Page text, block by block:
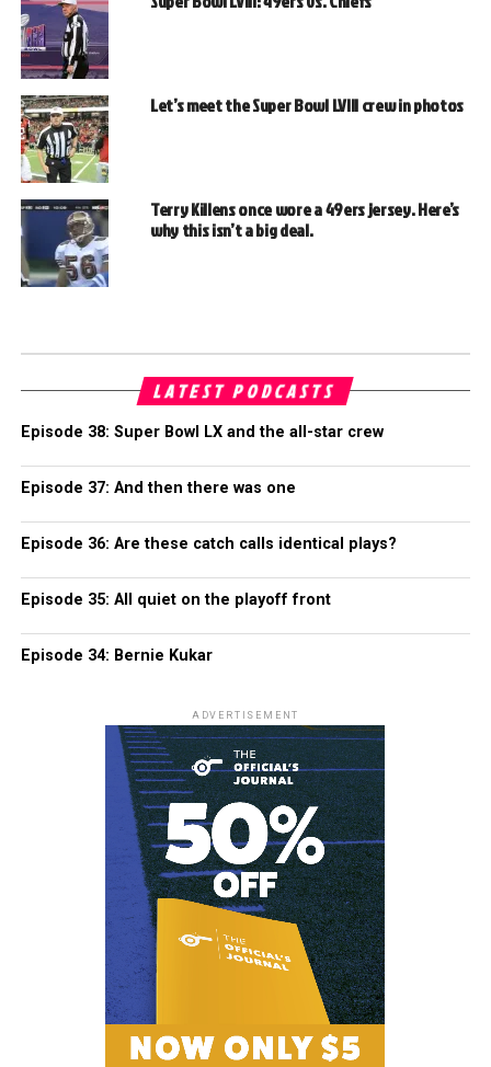
Let’s meet the Super Bowl LVIII crew in photos
Terry Killens once wore a 49ers jersey. Here’s
why this isn’t a big deal.
LATEST PODCASTS
Episode 38: Super Bowl LX and the all-star crew
Episode 37: And then there was one
Episode 36: Are these catch calls identical plays?
Episode 35: All quiet on the playoff front
Episode 34: Bernie Kukar
ADVERTISEMENT